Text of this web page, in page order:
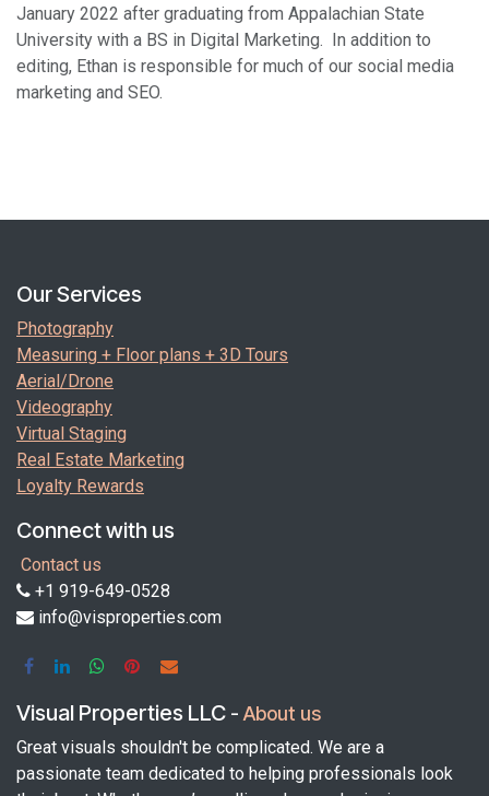
January 2022 after graduating from Appalachian State
University with a BS in Digital Marketing. In addition to
editing, Ethan is responsible for much of our social media
marketing and SEO.
Our Services
Photography
Measuring + Floor plans + 3D Tours
Aerial/Drone
Videography
Virtual Staging
Real Estate Marketing
Loyalty Rewards
Connect with us
Contact us
+1 919-649-0528
info@visproperties.com
Visual Properties LLC - About us
Great visuals shouldn't be complicated. We are a
passionate team dedicated to helping professionals look